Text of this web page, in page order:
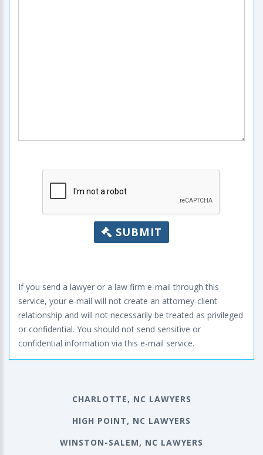
SUBMIT
If you send a lawyer or a law firm e-mail through this
service, your e-mail will not create an attorney-client
relationship and will not necessarily be treated as privileged
or confidential. You should not send sensitive or
confidential information via this e-mail service.
CHARLOTTE, NC LAWYERS
HIGH POINT, NC LAWYERS
WINSTON-SALEM, NC LAWYERS